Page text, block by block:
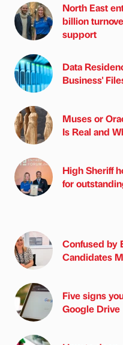
North East
billion
support
Data
Business'
Muses or
Is Real and
High Sheriff
for
Confused by
Candidates
Five signs
Google Drive